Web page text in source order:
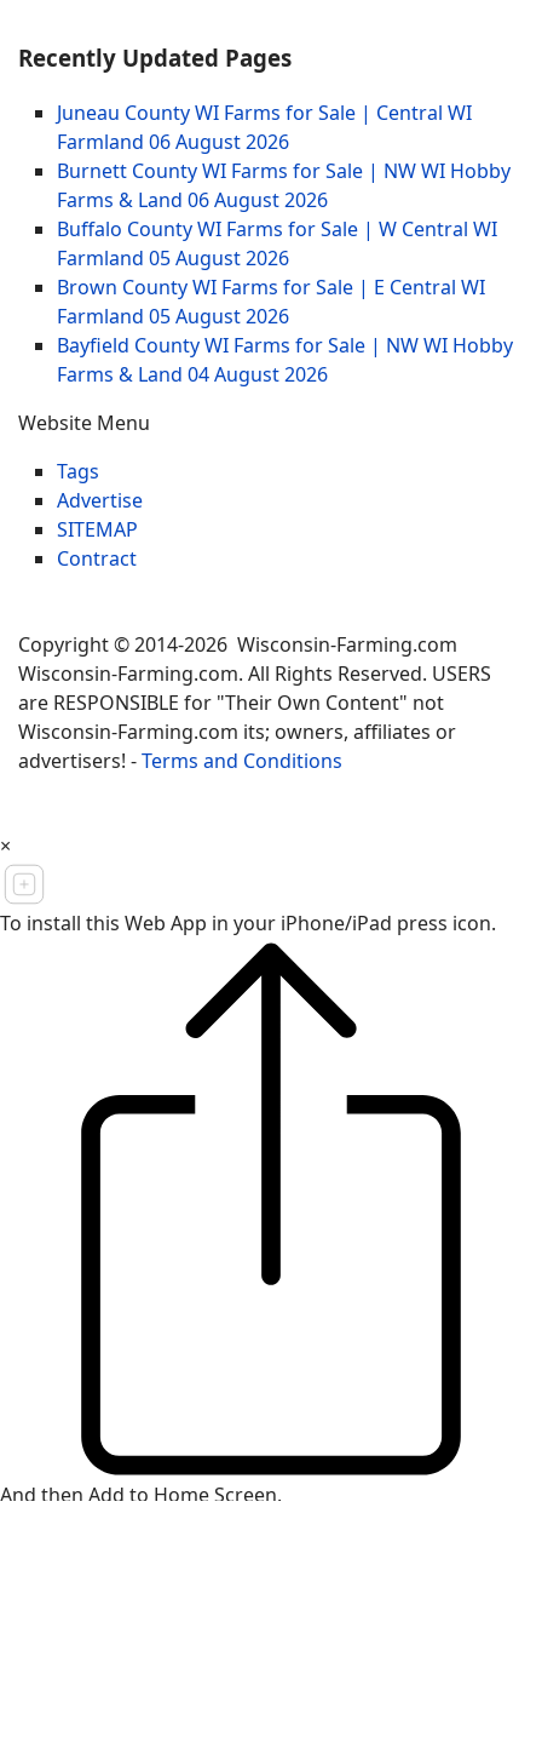
Recently Updated Pages
Juneau County WI Farms for Sale | Central WI
Farmland 06 August 2026
Burnett County WI Farms for Sale | NW WI Hobby
Farms & Land 06 August 2026
Buffalo County WI Farms for Sale | W Central WI
Farmland 05 August 2026
Brown County WI Farms for Sale | E Central WI
Farmland 05 August 2026
Bayfield County WI Farms for Sale | NW WI Hobby
Farms & Land 04 August 2026
Website Menu
Tags
Advertise
SITEMAP
Contract
Copyright © 2014-2026 Wisconsin-Farming.com
Wisconsin-Farming.com. All Rights Reserved. USERS
are RESPONSIBLE for "Their Own Content" not
Wisconsin-Farming.com its; owners, affiliates or
advertisers! -Terms and Conditions
×
To install this Web App in your iPhone/iPad press icon.
And then Add to Home Screen.